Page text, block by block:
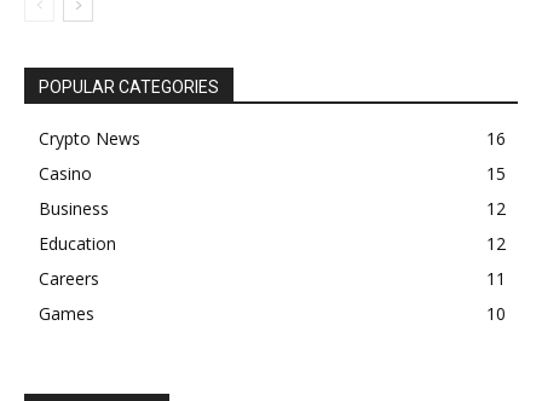
POPULAR CATEGORIES
Crypto News
16
Casino
15
Business
12
Education
12
Careers
11
Games
10